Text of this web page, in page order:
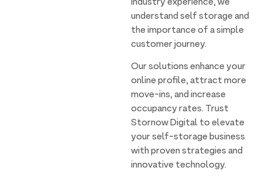
understand self storage and
the importance of a simple
customer journey.
Our solutions enhance your
online profile, attract more
move-ins, and increase
occupancy rates. Trust
Stornow Digital to elevate
your self-storage business
with proven strategies and
innovative technology.